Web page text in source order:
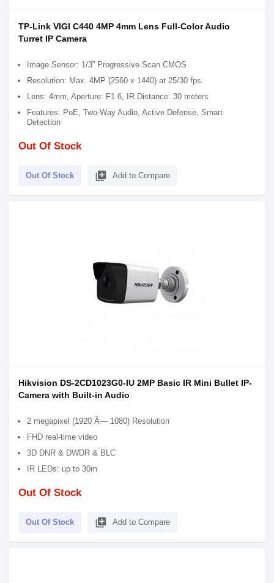
TP-Link VIGI C440 4MP 4mm Lens Full-Color Audio
Turret IP Camera
Image Sensor: 1/3” Progressive Scan CMOS
Resolution: Max. 4MP (2560 x 1440) at 25/30 fps.
Lens: 4mm, Aperture: F1.6, IR Distance: 30 meters
Features: PoE, Two-Way Audio, Active Defense, Smart
Detection
Out Of Stock
Out Of Stock library_add Add to Compare
Hikvision DS-2CD1023G0-IU 2MP Basic IR Mini Bullet IP-
Camera with Built-in Audio
2 megapixel (1920 Ã— 1080) Resolution
FHD real-time video
3D DNR & DWDR & BLC
IR LEDs: up to 30m
Out Of Stock
Out Of Stock library_add Add to Compare